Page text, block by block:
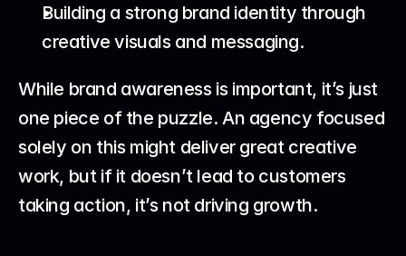
Building a strong brand identity through
creative visuals and messaging.
While brand awareness is important, it’s just
one piece of the puzzle. An agency focused
solely on this might deliver great creative
work, but if it doesn’t lead to customers
taking action, it’s not driving growth.